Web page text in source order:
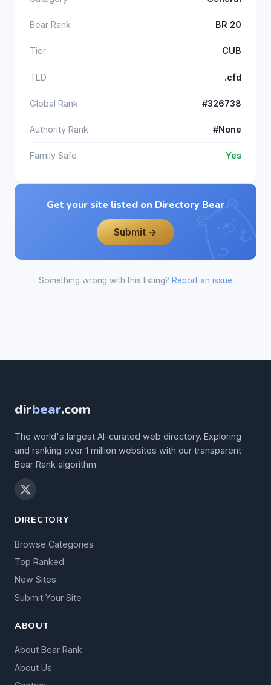
Bear Rank BR 20
Tier CUB
TLD .cfd
Global Rank #326738
Authority Rank #None
Family Safe Yes
Get your site listed on Directory Bear
Submit →
Something wrong with this listing? Report an issue
dirbear.com
The world's largest AI-curated web directory. Exploring
and ranking over 1 million websites with our transparent
Bear Rank algorithm.
DIRECTORY
Browse Categories
Top Ranked
New Sites
Submit Your Site
ABOUT
About Bear Rank
About Us